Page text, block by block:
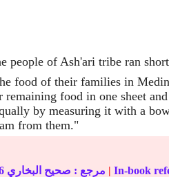
food of their families in
food in one sheet
by measuring it with a
from them."
مرجع : صحيح البخاري |